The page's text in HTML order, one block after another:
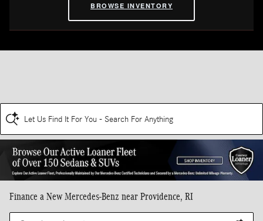
BROWSE INVENTORY
Let Us Find It For You - Search For Anything
Finance a New Mercedes-Benz near Providence, RI